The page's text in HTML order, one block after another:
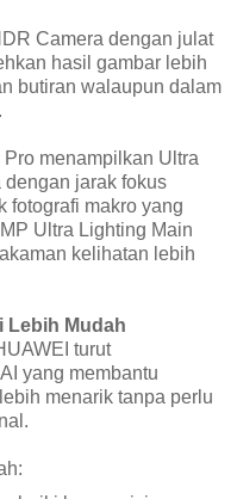
Camera dengan julat
hasil gambar lebih
butiran walaupun dalam
menampilkan Ultra
dengan jarak fokus
fotografi makro yang
Ultra Lighting Main
kelihatan lebih
Lebih Mudah
turut
yang membantu
menarik tanpa perlu